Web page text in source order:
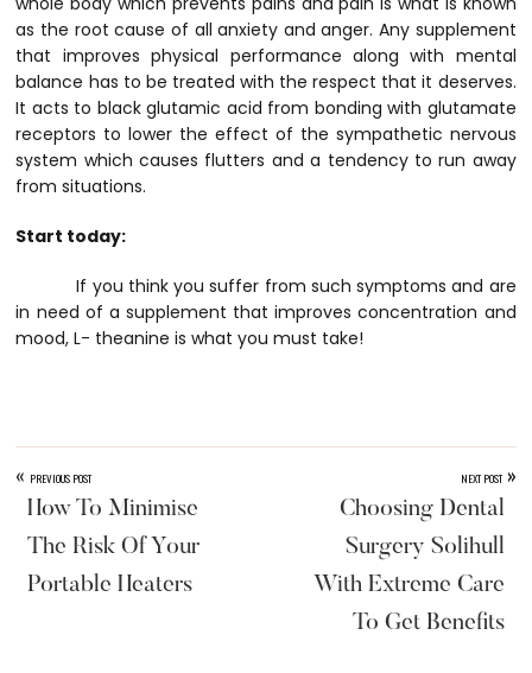
as the root cause of all anxiety and anger. Any supplement
that improves physical performance along with mental
balance has to be treated with the respect that it deserves.
It acts to black glutamic acid from bonding with glutamate
receptors to lower the effect of the sympathetic nervous
system which causes flutters and a tendency to run away
from situations.
Start today:
If you think you suffer from such symptoms and are
in need of a supplement that improves concentration and
mood, L- theanine is what you must take!
« PREVIOUS POST
How To Minimise
The Risk Of Your
Portable Heaters
NEXT POST »
Choosing Dental
Surgery Solihull
With Extreme Care
To Get Benefits